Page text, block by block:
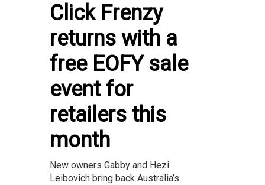
Click Frenzy
returns with a
free EOFY sale
event for
retailers this
month
New owners Gabby and Hezi
Leibovich bring back Australia’s